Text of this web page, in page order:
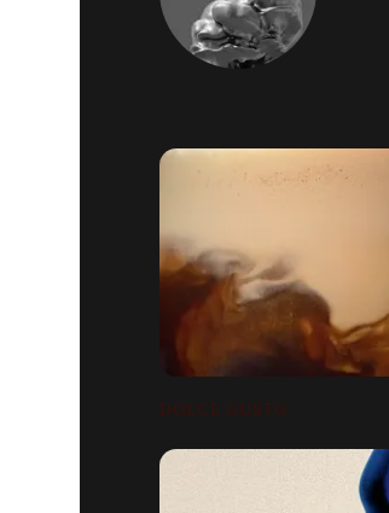
DOLCE GUSTO